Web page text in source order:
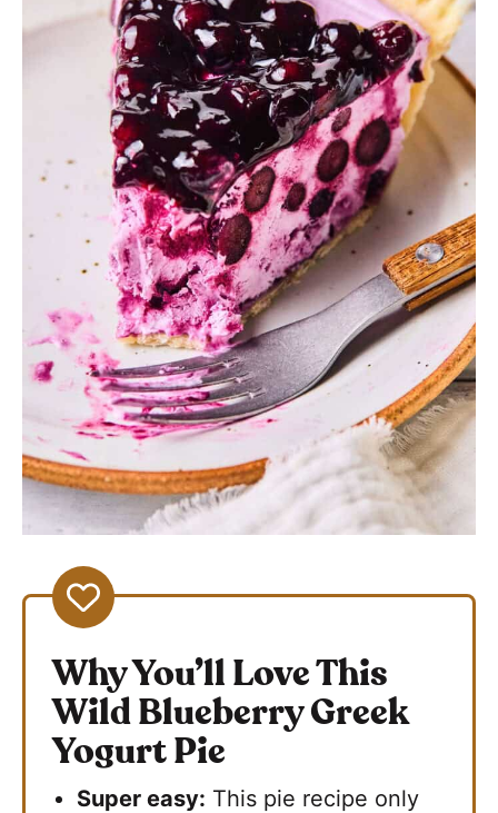
Why You’ll Love This
Wild Blueberry Greek
Yogurt Pie
Super easy: This pie recipe only